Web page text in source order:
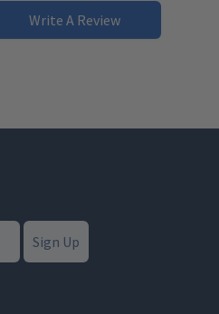
Write A Review
Sign Up